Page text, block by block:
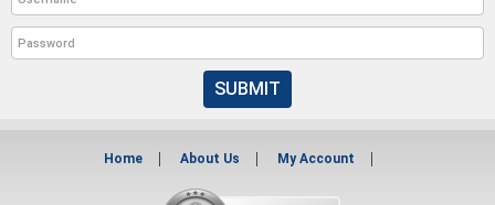
SUBMIT
Home About Us My Account